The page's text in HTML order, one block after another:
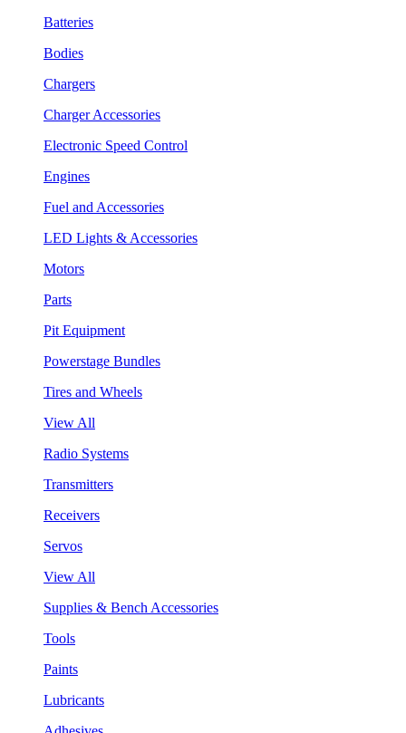
Batteries
Bodies
Chargers
Charger Accessories
Electronic Speed Control
Engines
Fuel and Accessories
LED Lights & Accessories
Motors
Parts
Pit Equipment
Powerstage Bundles
Tires and Wheels
View All
Radio Systems
Transmitters
Receivers
Servos
View All
Supplies & Bench Accessories
Tools
Paints
Lubricants